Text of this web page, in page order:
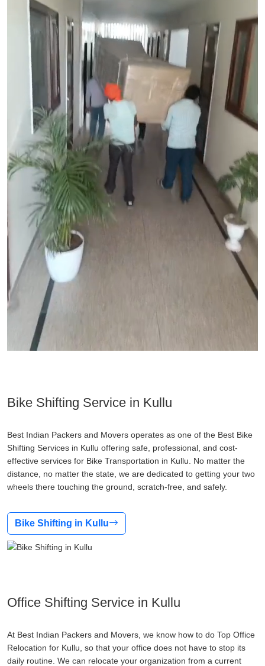
Bike Shifting Service in Kullu
Best Indian Packers and Movers operates as one of the Best Bike
Shifting Services in Kullu offering safe, professional, and cost-
effective services for Bike Transportation in Kullu. No matter the
distance, no matter the state, we are dedicated to getting your two
wheels there touching the ground, scratch-free, and safely.
Bike Shifting in Kullu
Office Shifting Service in Kullu
At Best Indian Packers and Movers, we know how to do Top Office
Relocation for Kullu, so that your office does not have to stop its
daily routine. We can relocate your organization from a current